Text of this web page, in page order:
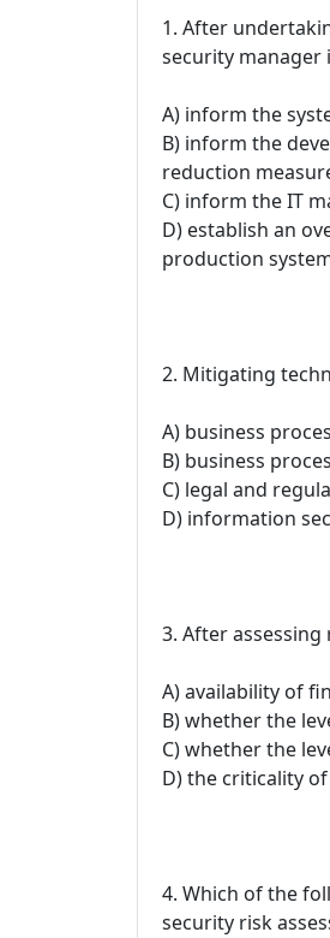
1. After
security manager
A) inform the
B) inform the
reduction
C) inform the IT
D) establish an
production
2. Mitigating
A) business
B) business
C) legal and
D) information
3. After assessing
A) availability of
B) whether the
C) whether the
D) the criticality
4. Which of the
security risk